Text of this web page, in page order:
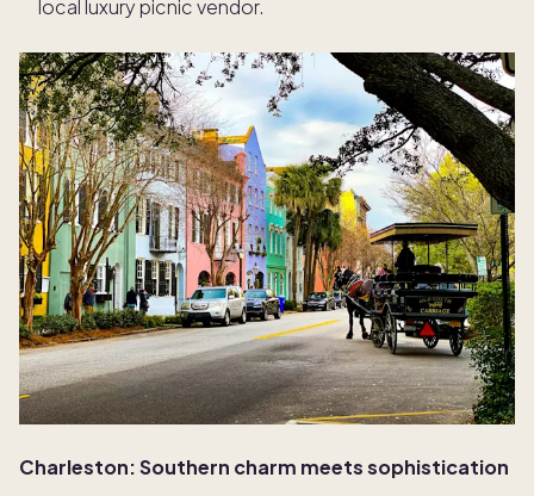
local luxury picnic vendor.
Charleston: Southern charm meets sophistication